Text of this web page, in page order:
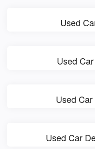
Used
Used
Used
Used Car